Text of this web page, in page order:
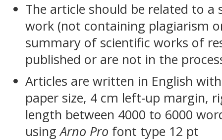
The article should be related to a
work (not containing plagiarism
summary of scientific works of
published or are not in the
Articles are written in English
paper size, 4 cm left-up margin,
length between 4000 to 6000
usingArno Pro font type 12 pt